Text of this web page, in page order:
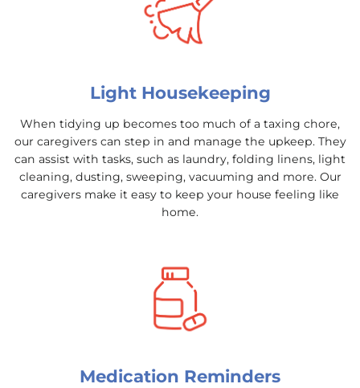
Light Housekeeping
When tidying up becomes too much of a taxing chore,
our caregivers can step in and manage the upkeep. They
can assist with tasks, such as laundry, folding linens, light
cleaning, dusting, sweeping, vacuuming and more. Our
caregivers make it easy to keep your house feeling like
home.
Medication Reminders